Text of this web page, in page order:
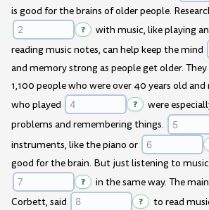
is good for the brains of older people.
?
with music, like playing
reading music notes, can help keep the mind
and memory strong as people get older.
1,100 people who were over 40 years old
who played
?
were
problems and remembering things.
instruments, like the piano or
good for the brain. But just listening to
?
in the same way. The
Corbett, said
?
to read